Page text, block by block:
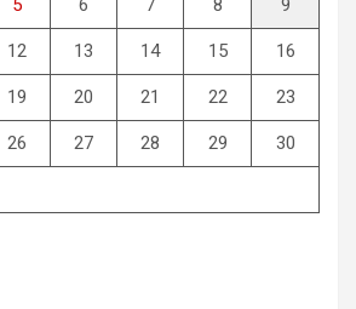
12 13 14 15 16
19 20 21 22 23
26 27 28 29 30